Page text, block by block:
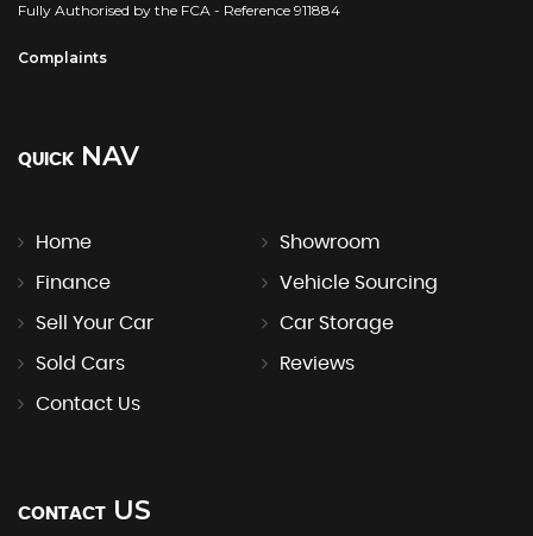
Fully Authorised by the FCA - Reference 911884
Complaints
QUICK NAV
Home Showroom
Finance Vehicle Sourcing
Sell Your Car Car Storage
Sold Cars Reviews
Contact Us
CONTACT US